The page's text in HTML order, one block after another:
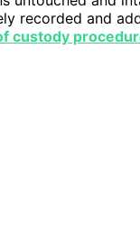
recorded and
custody